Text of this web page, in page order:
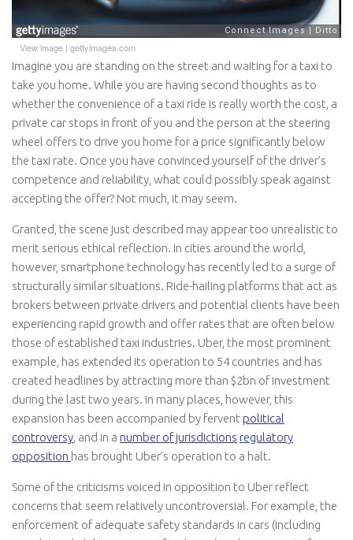
View image | gettyimages.com
Imagine you are standing on the street and waiting for a taxi to
take you home. While you are having second thoughts as to
whether the convenience of a taxi ride is really worth the cost, a
private car stops in front of you and the person at the steering
wheel offers to drive you home for a price significantly below
the taxi rate. Once you have convinced yourself of the driver’s
competence and reliability, what could possibly speak against
accepting the offer? Not much, it may seem.
Granted, the scene just described may appear too unrealistic to
merit serious ethical reflection. In cities around the world,
however, smartphone technology has recently led to a surge of
structurally similar situations. Ride-hailing platforms that act as
brokers between private drivers and potential clients have been
experiencing rapid growth and offer rates that are often below
those of established taxi industries. Uber, the most prominent
example, has extended its operation to 54 countries and has
created headlines by attracting more than $2bn of investment
during the last two years. In many places, however, this
expansion has been accompanied by fervent political
controversy , and in a number of jurisdictions regulatory
opposition has brought Uber’s operation to a halt.
Some of the criticisms voiced in opposition to Uber reflect
concerns that seem relatively uncontroversial. For example, the
enforcement of adequate safety standards in cars (including